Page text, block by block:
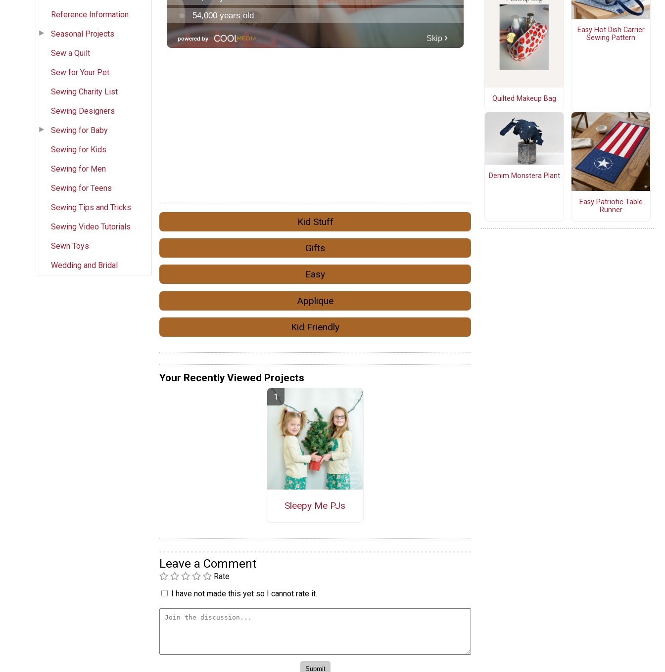
Reference Information
Seasonal Projects
Sew a Quilt
Sew for Your Pet
Sewing Charity List
Sewing Designers
Sewing for Baby
Sewing for Kids
Sewing for Men
Sewing for Teens
Sewing Tips and Tricks
Sewing Video Tutorials
Sewn Toys
Wedding and Bridal
Kid Stuff
Gifts
Easy
Applique
Kid Friendly
Your Recently Viewed Projects
Sleepy Me PJs
Leave a Comment
Rate
I have not made this yet so I cannot rate it.
Quilted Makeup Bag
Easy Hot Dish Carrier
Sewing Pattern
Denim Monstera Plant
Easy Patriotic Table
Runner